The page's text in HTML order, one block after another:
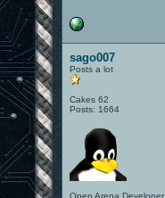
sago007
Posts a lot
Cakes 62
Posts: 1664
Open Arena Developer